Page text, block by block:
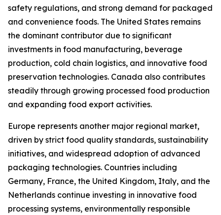
safety regulations, and strong demand for packaged
and convenience foods. The United States remains
the dominant contributor due to significant
investments in food manufacturing, beverage
production, cold chain logistics, and innovative food
preservation technologies. Canada also contributes
steadily through growing processed food production
and expanding food export activities.
Europe represents another major regional market,
driven by strict food quality standards, sustainability
initiatives, and widespread adoption of advanced
packaging technologies. Countries including
Germany, France, the United Kingdom, Italy, and the
Netherlands continue investing in innovative food
processing systems, environmentally responsible